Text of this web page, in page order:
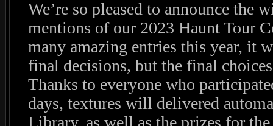
We’re so pleased to announce the
mentions of our 2023 Haunt Tour
many amazing entries this year, it
final decisions, but the final
Thanks to everyone who
days, textures will delivered
Library, as well as the prizes for